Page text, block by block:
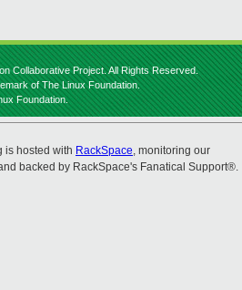
Collaborative Project. All Rights Reserved.
of The Linux Foundation.
Foundation.
is hosted with RackSpace, monitoring our
backed by RackSpace's Fanatical Support®.